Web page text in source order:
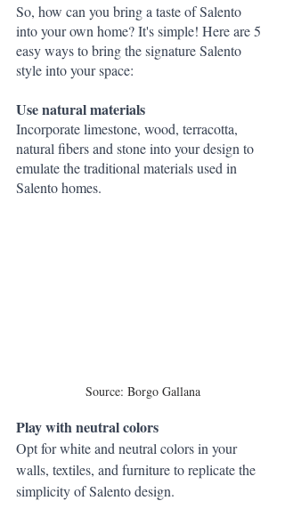
So, how can you bring a taste of Salento
into your own home? It's simple! Here are 5
easy ways to bring the signature Salento
style into your space:
Use natural materials
Incorporate limestone, wood, terracotta,
natural fibers and stone into your design to
emulate the traditional materials used in
Salento homes.
Source: Borgo Gallana
Play with neutral colors
Opt for white and neutral colors in your
walls, textiles, and furniture to replicate the
simplicity of Salento design.